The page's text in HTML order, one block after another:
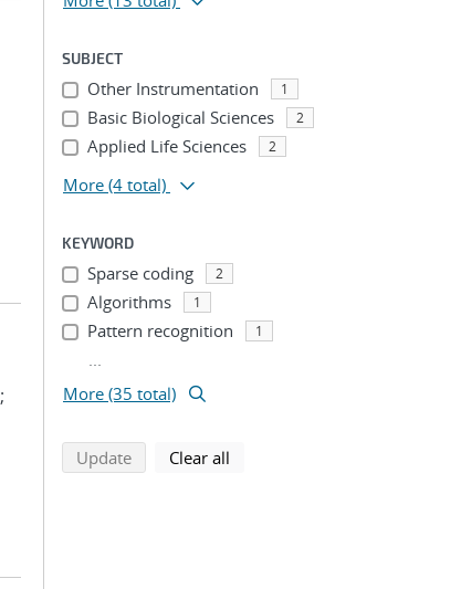
;
SUBJECT
Other Instrumentation 1
Basic Biological Sciences 2
Applied Life Sciences 2
More (4 total)
KEYWORD
Sparse coding 2
Algorithms 1
Pattern recognition 1
...
More (35 total)
Updatesearch using selected filters
Clear all